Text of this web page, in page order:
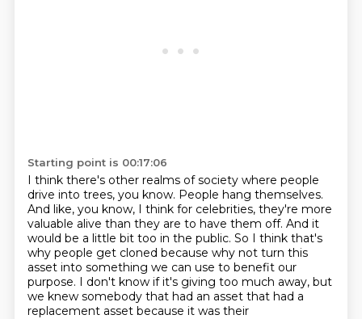
Starting point is 00:17:06
I think there's other realms of society where people
drive into trees, you know. People hang themselves.
And like, you know, I think for celebrities, they're more
valuable alive than they are to have them off. And it
would be a little bit too in the public. So I think that's
why people get cloned because why not turn this
asset into something we can use to benefit our
purpose. I don't know if it's giving too much away, but
we knew somebody that had an asset that had a
replacement asset because it was their